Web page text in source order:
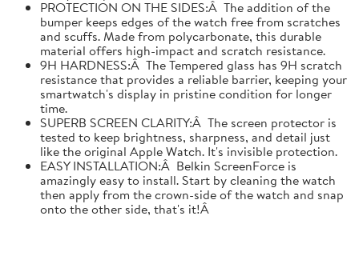
PROTECTION ON THE SIDES:Â The addition of the
bumper keeps edges of the watch free from scratches
and scuffs. Made from polycarbonate, this durable
material offers high-impact and scratch resistance.
9H HARDNESS:Â The Tempered glass has 9H scratch
resistance that provides a reliable barrier, keeping your
smartwatch's display in pristine condition for longer
time.
SUPERB SCREEN CLARITY:Â The screen protector is
tested to keep brightness, sharpness, and detail just
like the original Apple Watch. It's invisible protection.
EASY INSTALLATION:Â Belkin ScreenForce is
amazingly easy to install. Start by cleaning the watch
then apply from the crown-side of the watch and snap
onto the other side, that's it!Â